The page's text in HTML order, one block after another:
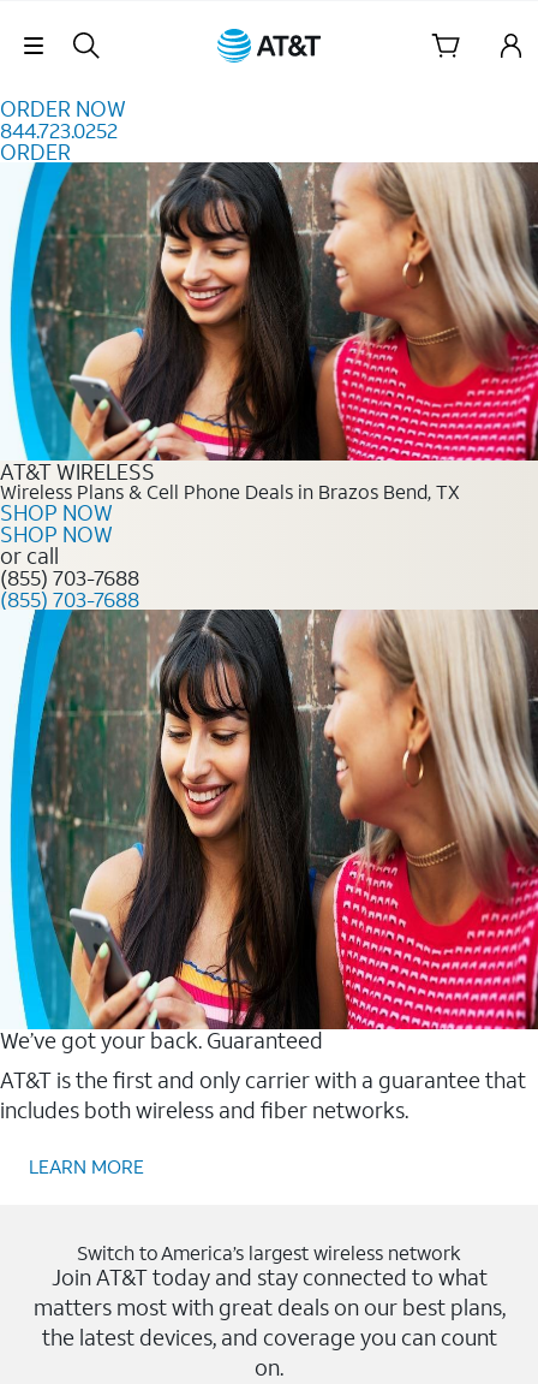
Skip Navigation
ORDER NOW
844.723.0252
ORDER
Order Now 844.723.0252
AT&T WIRELESS
Wireless Plans & Cell Phone Deals in Brazos Bend, TX
SHOP NOW
SHOP NOW
or call
(855) 703-7688
(855) 703-7688
We’ve got your back. Guaranteed
AT&T is the first and only carrier with a guarantee that
includes both wireless and fiber networks.
LEARN MORE
Switch to America’s largest wireless network
Join AT&T today and stay connected to what
matters most with great deals on our best plans,
the latest devices, and coverage you can count
on.